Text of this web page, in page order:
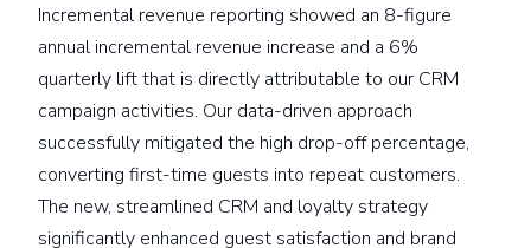
Incremental revenue reporting showed an 8-figure
annual incremental revenue increase and a 6%
quarterly lift that is directly attributable to our CRM
campaign activities. Our data-driven approach
successfully mitigated the high drop-off percentage,
converting first-time guests into repeat customers.
The new, streamlined CRM and loyalty strategy
significantly enhanced guest satisfaction and brand